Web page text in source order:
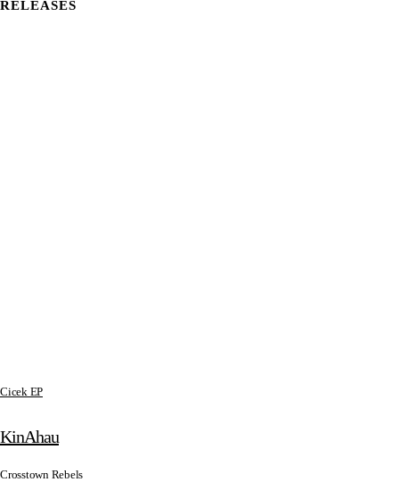
RELEASES
Cicek EP
KinAhau
Crosstown Rebels